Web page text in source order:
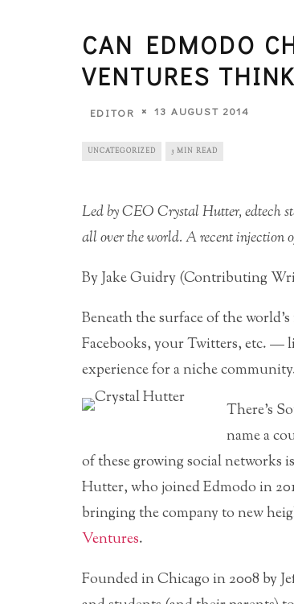
CAN EDMODO
VENTURES
EDITOR 13 AUGUST 2014
UNCATEGORIZED 3 MIN READ
Led by CEO Crystal Hutter, edtech
all over the world. A recent injection
By Jake Guidry (Contributing
Beneath the surface of the
Facebooks, your Twitters, etc. —
experience for a niche
There’s
name a
of these growing social networks is
Hutter, who joined Edmodo in
bringing the company to new
Ventures.
Founded in Chicago in 2008 by